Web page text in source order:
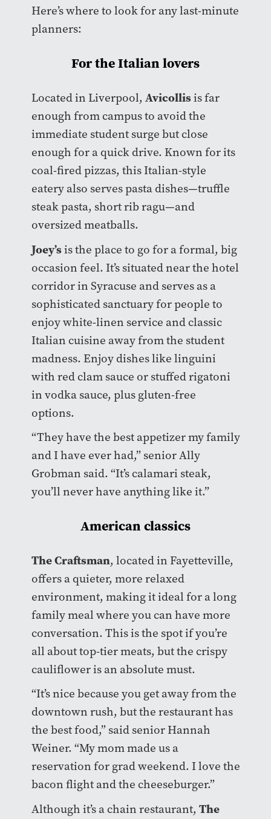
Here’s where to look for any last-minute
planners:
For the Italian lovers
Located in Liverpool, Avicollisis far
enough from campus to avoid the
immediate student surge but close
enough for a quick drive. Known for its
coal-fired pizzas, this Italian-style
eatery also serves pasta dishes—truffle
steak pasta, short rib ragu—and
oversized meatballs.
Joey’sis the place to go for a formal, big
occasion feel. It’s situated near the hotel
corridor in Syracuse and serves as a
sophisticated sanctuary for people to
enjoy white-linen service and classic
Italian cuisine away from the student
madness. Enjoy dishes like linguini
with red clam sauce or stuffed rigatoni
in vodka sauce, plus gluten-free
options.
“They have the best appetizer my family
and I have ever had,” senior Ally
Grobman said. “It’s calamari steak,
you’ll never have anything like it.”
American classics
The Craftsman, located in Fayetteville,
offers a quieter, more relaxed
environment, making it ideal for a long
family meal where you can have more
conversation. This is the spot if you’re
all about top-tier meats, but the crispy
cauliflower is an absolute must.
“It’s nice because you get away from the
downtown rush, but the restaurant has
the best food,” said senior Hannah
Weiner. “My mom made us a
reservation for grad weekend. I love the
bacon flight and the cheeseburger.”
Although it’s a chain restaurant, The